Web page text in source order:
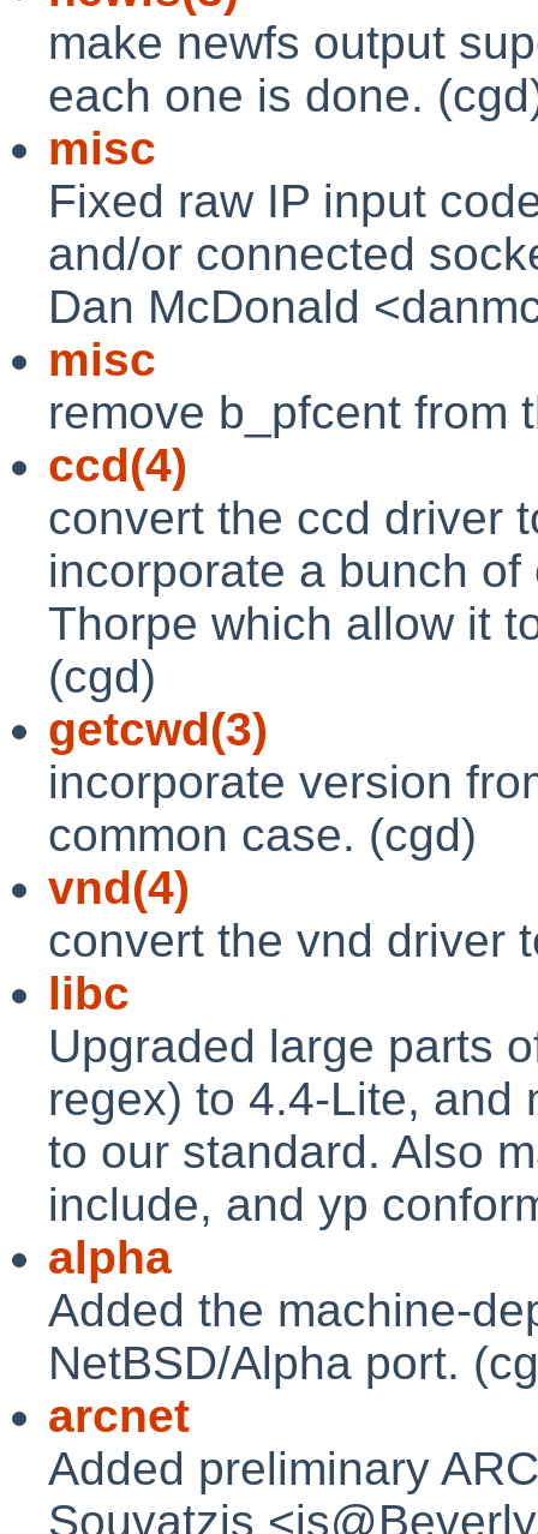
make newfs output
each one is done.
misc
Fixed raw IP input
and/or connected
Dan McDonald
misc
remove b_pfcent from
ccd(4)
convert the ccd driver
incorporate a bunch
Thorpe which allow it
(cgd)
getcwd(3)
incorporate version
common case. (cgd)
vnd(4)
convert the vnd driver
libc
Upgraded large parts
regex) to 4.4-Lite, and
to our standard. Also
include, and yp
alpha
Added the machine-
NetBSD/Alpha port.
arcnet
Added preliminary
Souvatzis